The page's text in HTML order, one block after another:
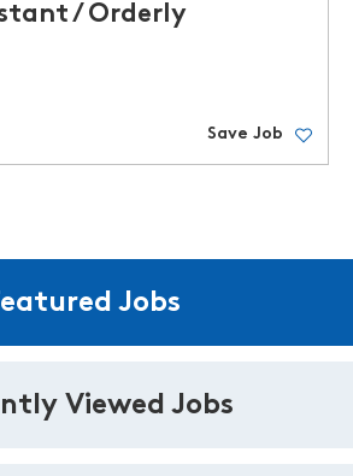
/ Orderly
Save Job
Jobs
Viewed Jobs